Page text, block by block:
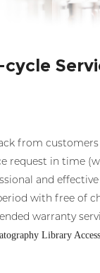
from customers
request in time
and
with free of
warranty
Library Access